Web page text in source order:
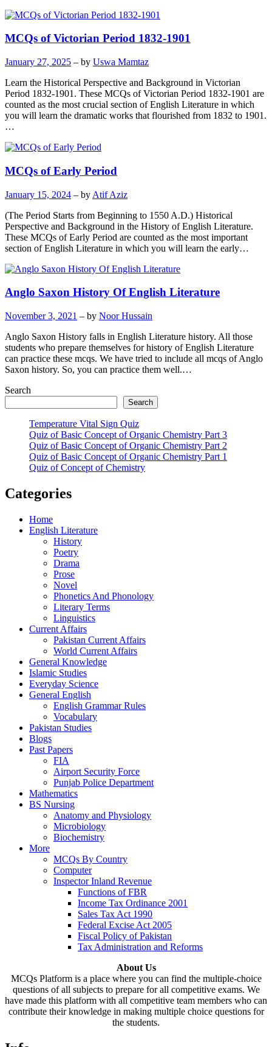
MCQs of Victorian Period 1832-1901
January 27, 2025 – by Uswa Mamtaz
Learn the Historical Perspective and Background in Victorian
Period 1832-1901. These MCQs of Victorian Period 1832-1901 are
counted as the most crucial section of English Literature in which
you will learn the dramatic works that flourished from 1832 to 1901.
…
MCQs of Early Period
January 15, 2024 – by Atif Aziz
(The Period Starts from Beginning to 1550 A.D.) Historical
Perspective and Background in the History of English Literature.
These MCQs of Early Period are counted as the most important
section of English Literature in which you will learn the early…
Anglo Saxon History Of English Literature
November 3, 2021 – by Noor Hussain
Anglo Saxon History falls in English Literature history. All those
students who prepare themselves for history of English Literature
can practice these mcqs. We have tried to include all mcqs of Anglo
Saxon history. So, you can practice them well.…
Search
Search
Temperature Vital Sign Quiz
Quiz of Basic Concept of Organic Chemistry Part 3
Quiz of Basic Concept of Organic Chemistry Part 2
Quiz of Basic Concept of Organic Chemistry Part 1
Quiz of Concept of Chemistry
Categories
Home
English Literature
History
Poetry
Drama
Prose
Novel
Phonetics And Phonology
Literary Terms
Linguistics
Current Affairs
Pakistan Current Affairs
World Current Affairs
General Knowledge
Islamic Studies
Everyday Science
General English
English Grammar Rules
Vocabulary
Pakistan Studies
Blogs
Past Papers
FIA
Airport Security Force
Punjab Police Department
Mathematics
BS Nursing
Anatomy and Physiology
Microbiology
Biochemistry
More
MCQs By Country
Computer
Inspector Inland Revenue
Functions of FBR
Income Tax Ordinance 2001
Sales Tax Act 1990
Federal Excise Act 2005
Fiscal Policy of Pakistan
Tax Administration and Reforms
About Us
MCQs Platform is a place where you can find the multiple-choice
questions of all subjects to prepare for all competitive exams. We
have made this platform with all competitive team members who can
contribute their knowledge in making multiple choice questions for
the students.